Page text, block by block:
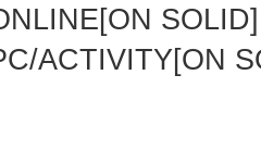
SOLID]
ACTIVITY[ON